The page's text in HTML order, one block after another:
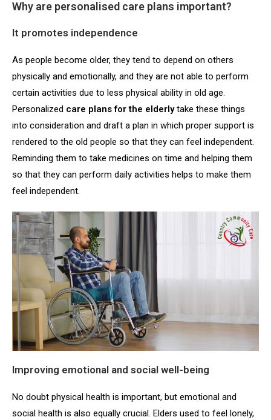
Why are personalised care plans important?
It promotes independence
As people become older, they tend to depend on others
physically and emotionally, and they are not able to perform
certain activities due to less physical ability in old age.
Personalized care plans for the elderlytake these things
into consideration and draft a plan in which proper support is
rendered to the old people so that they can feel independent.
Reminding them to take medicines on time and helping them
so that they can perform daily activities helps to make them
feel independent.
Improving emotional and social well-being
No doubt physical health is important, but emotional and
social health is also equally crucial. Elders used to feel lonely,